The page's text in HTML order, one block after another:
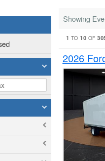
Showing
1 TO10 OF
2026